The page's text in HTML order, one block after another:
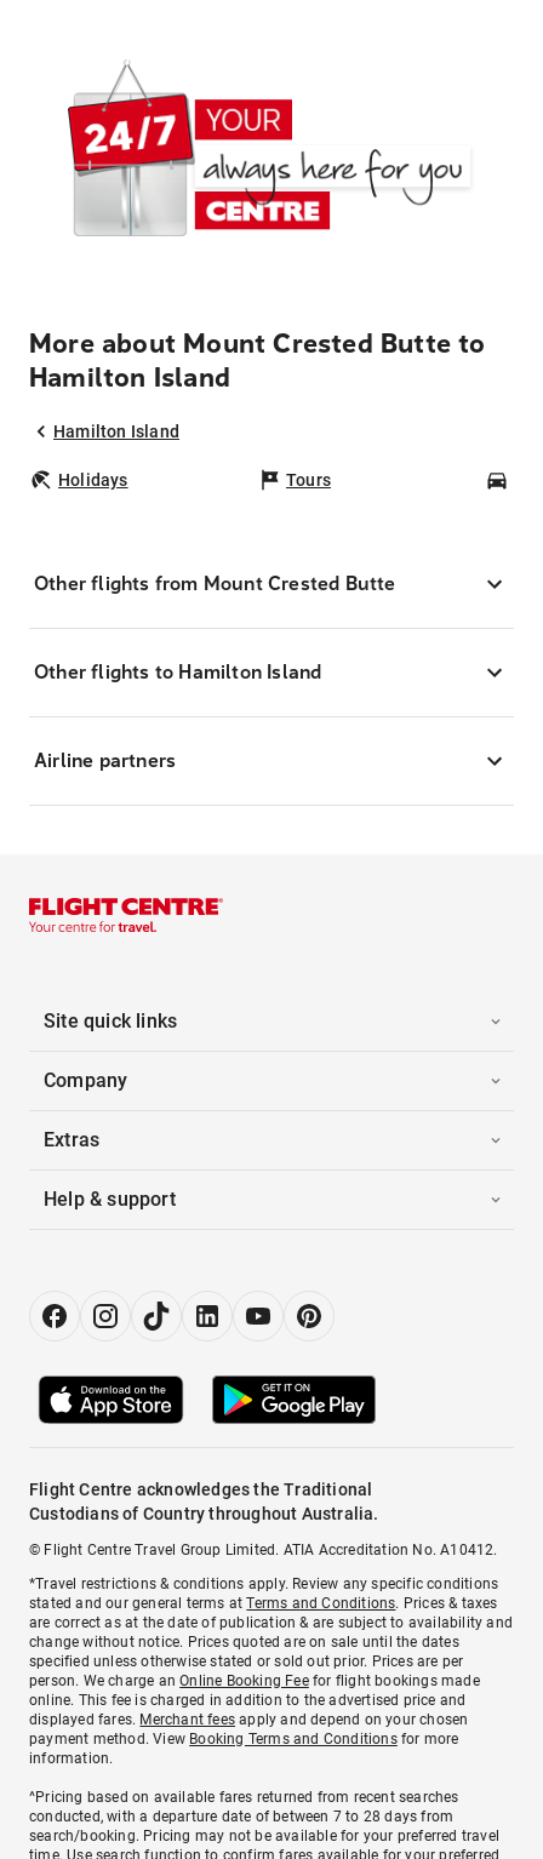
More about Mount Crested Butte to
Hamilton Island
Hamilton Island
Holidays Tours
Other flights from Mount Crested Butte
Other flights to Hamilton Island
Airline partners
Site quick links
Company
Extras
Help & support
Flight Centre acknowledges the Traditional
Custodians of Country throughout Australia.
© Flight Centre Travel Group Limited. ATIA Accreditation No. A10412.
*Travel restrictions & conditions apply. Review any specific conditions
stated and our general terms atTerms and Conditions. Prices & taxes
are correct as at the date of publication & are subject to availability and
change without notice. Prices quoted are on sale until the dates
specified unless otherwise stated or sold out prior. Prices are per
person. We charge anOnline Booking Feefor flight bookings made
online. This fee is charged in addition to the advertised price and
displayed fares. Merchant fees apply and depend on your chosen
payment method. View Booking Terms and Conditionsfor more
information.
^Pricing based on available fares returned from recent searches
conducted, with a departure date of between 7 to 28 days from
search/booking. Pricing may not be available for your preferred travel
time. Use search function to confirm fares available for your preferred